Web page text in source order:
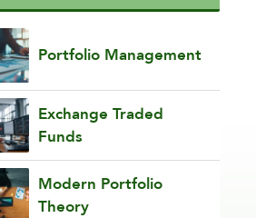
Portfolio Management
Exchange Traded
Funds
Modern Portfolio
Theory